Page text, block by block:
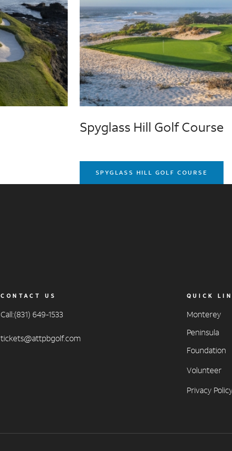
Spyglass Hill Golf Course
SPYGLASS HILL GOLF COURSE
CONTACT US
Call:(831) 649-1533
tickets@attpbgolf.com
QUICK
Monterey
Peninsula
Foundation
Volunteer
Privacy